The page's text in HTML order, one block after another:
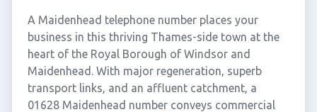
A Maidenhead telephone number places your
business in this thriving Thames-side town at the
heart of the Royal Borough of Windsor and
Maidenhead. With major regeneration, superb
transport links, and an affluent catchment, a
01628 Maidenhead number conveys commercial